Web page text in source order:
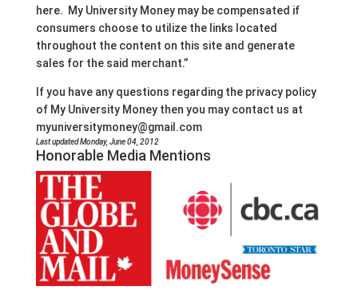
here. My University Money may be compensated if
consumers choose to utilize the links located
throughout the content on this site and generate
sales for the said merchant.”
If you have any questions regarding the privacy policy
of My University Money then you may contact us at
myuniversitymoney@gmail.com
Last updated Monday, June 04, 2012
Honorable Media Mentions